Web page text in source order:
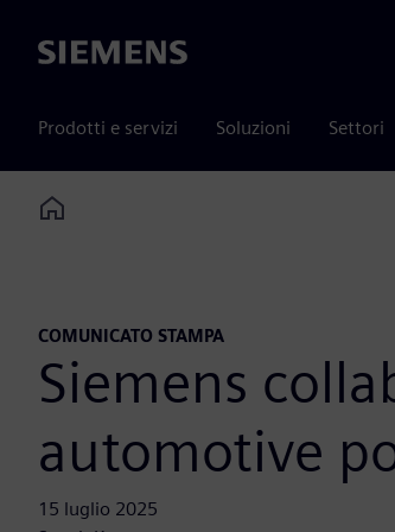
Siemens
Prodotti e servizi Soluzioni Settori
Home
COMUNICATO STAMPA
Siemens
automotive
15 luglio 2025